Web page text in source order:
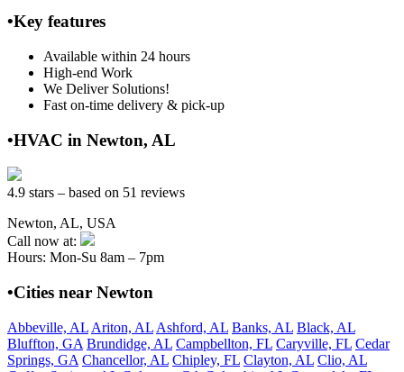
•Key features
Available within 24 hours
High-end Work
We Deliver Solutions!
Fast on-time delivery & pick-up
•HVAC in Newton, AL
4.9 stars – based on 51 reviews
Newton, AL, USA
Call now at:
Hours: Mon-Su 8am – 7pm
•Cities near Newton
Abbeville, AL Ariton, AL Ashford, AL Banks, AL Black, AL
Bluffton, GA Brundidge, AL Campbellton, FL Caryville, FL Cedar
Springs, GA Chancellor, AL Chipley, FL Clayton, AL Clio, AL